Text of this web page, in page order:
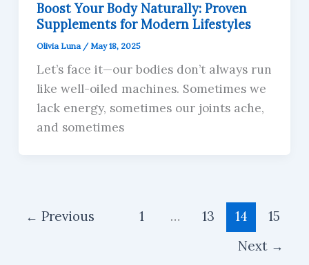
Boost Your Body Naturally: Proven
Supplements for Modern Lifestyles
Olivia Luna /May 18, 2025
Let’s face it—our bodies don’t always run
like well-oiled machines. Sometimes we
lack energy, sometimes our joints ache,
and sometimes
← Previous 1 … 13 14
15
Next →